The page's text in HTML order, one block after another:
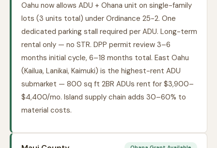
Oahu now allows ADU + Ohana unit on single-family
lots (3 units total) under Ordinance 25-2. One
dedicated parking stall required per ADU. Long-term
rental only — no STR. DPP permit review 3–6
months initial cycle, 6–18 months total. East Oahu
(Kailua, Lanikai, Kaimuki) is the highest-rent ADU
submarket — 800 sq ft 2BR ADUs rent for $3,900–
$4,400/mo. Island supply chain adds 30–60% to
material costs.